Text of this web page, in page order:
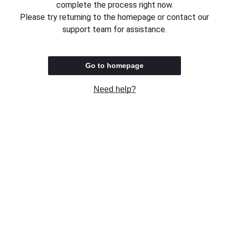
complete the process right now.
Please try returning to the homepage or contact our
support team for assistance.
Go to homepage
Need help?